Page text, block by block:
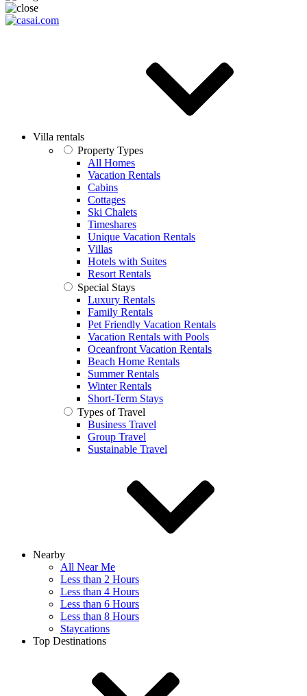
Villa rentals
Property Types
All Homes
Vacation Rentals
Cabins
Cottages
Ski Chalets
Timeshares
Unique Vacation Rentals
Villas
Hotels with Suites
Resort Rentals
Special Stays
Luxury Rentals
Family Rentals
Pet Friendly Vacation Rentals
Vacation Rentals with Pools
Oceanfront Vacation Rentals
Beach Home Rentals
Summer Rentals
Winter Rentals
Short-Term Stays
Types of Travel
Business Travel
Group Travel
Sustainable Travel
Nearby
All Near Me
Less than 2 Hours
Less than 4 Hours
Less than 6 Hours
Less than 8 Hours
Staycations
Top Destinations